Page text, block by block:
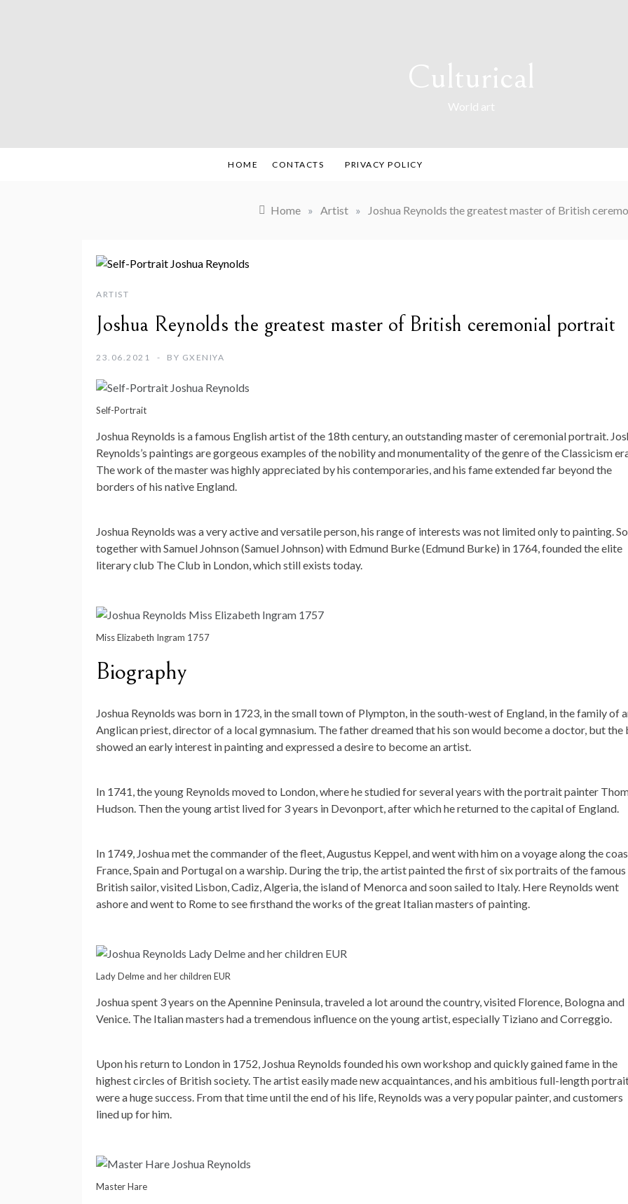
Culturical
World art
HOME CONTACTS PRIVACY POLICY
Home » Artist » Joshua Reynolds the greatest master of British
ARTIST
Joshua Reynolds the greatest master of British ceremonial portrait
23.06.2021 BY GXENIYA
Self-Portrait
Joshua Reynolds is a famous English artist of the 18th century, an outstanding master of ceremonial portrait.
Reynolds’s paintings are gorgeous examples of the nobility and monumentality of the genre of the Classicism
The work of the master was highly appreciated by his contemporaries, and his fame extended far beyond the
borders of his native England.
Joshua Reynolds was a very active and versatile person, his range of interests was not limited only to painting.
together with Samuel Johnson (Samuel Johnson) with Edmund Burke (Edmund Burke) in 1764, founded the elite
literary club The Club in London, which still exists today.
Miss Elizabeth Ingram 1757
Biography
Joshua Reynolds was born in 1723, in the small town of Plympton, in the south-west of England, in the family of
Anglican priest, director of a local gymnasium. The father dreamed that his son would become a doctor, but the
showed an early interest in painting and expressed a desire to become an artist.
In 1741, the young Reynolds moved to London, where he studied for several years with the portrait painter
Hudson. Then the young artist lived for 3 years in Devonport, after which he returned to the capital of England.
In 1749, Joshua met the commander of the fleet, Augustus Keppel, and went with him on a voyage along the
France, Spain and Portugal on a warship. During the trip, the artist painted the first of six portraits of the famous
British sailor, visited Lisbon, Cadiz, Algeria, the island of Menorca and soon sailed to Italy. Here Reynolds went
ashore and went to Rome to see firsthand the works of the great Italian masters of painting.
Lady Delme and her children EUR
Joshua spent 3 years on the Apennine Peninsula, traveled a lot around the country, visited Florence, Bologna and
Venice. The Italian masters had a tremendous influence on the young artist, especially Tiziano and Correggio.
Upon his return to London in 1752, Joshua Reynolds founded his own workshop and quickly gained fame in the
highest circles of British society. The artist easily made new acquaintances, and his ambitious full-length
were a huge success. From that time until the end of his life, Reynolds was a very popular painter, and customers
lined up for him.
Master Hare